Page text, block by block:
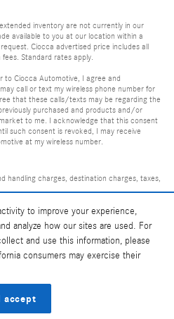
to improve your experience,
analyze how our sites are used. For
and use this information, please
consumers may exercise their
accept
inventory are not currently in our
available to you at our location within a
Ciocca advertised price includes all
Standard rates apply.
to Ciocca Automotive, I agree and
call or text my wireless phone number for
that these calls/texts may be regarding the
purchased and products and/or
to me. I acknowledge that this consent
such consent is revoked, I may receive
at my wireless number.
handling charges, destination charges, taxes,
charges, insurance, and optional
Options, model availability and
for details, costs and terms.
of Mercedes-Benz Group AG.
LLC.